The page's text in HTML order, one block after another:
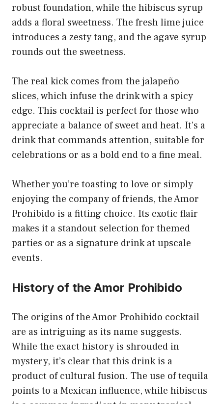
robust foundation, while the hibiscus syrup
adds a floral sweetness. The fresh lime juice
introduces a zesty tang, and the agave syrup
rounds out the sweetness.
The real kick comes from the jalapeño
slices, which infuse the drink with a spicy
edge. This cocktail is perfect for those who
appreciate a balance of sweet and heat. It’s a
drink that commands attention, suitable for
celebrations or as a bold end to a fine meal.
Whether you’re toasting to love or simply
enjoying the company of friends, the Amor
Prohibido is a fitting choice. Its exotic flair
makes it a standout selection for themed
parties or as a signature drink at upscale
events.
History of the Amor Prohibido
The origins of the Amor Prohibido cocktail
are as intriguing as its name suggests.
While the exact history is shrouded in
mystery, it’s clear that this drink is a
product of cultural fusion. The use of tequila
points to a Mexican influence, while hibiscus